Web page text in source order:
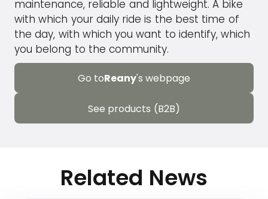
maintenance, reliable and lightweight. A bike
with which your daily ride is the best time of
the day, with which you want to identify, which
you belong to the community.
Go toReany's webpage
See products (B2B)
Related News